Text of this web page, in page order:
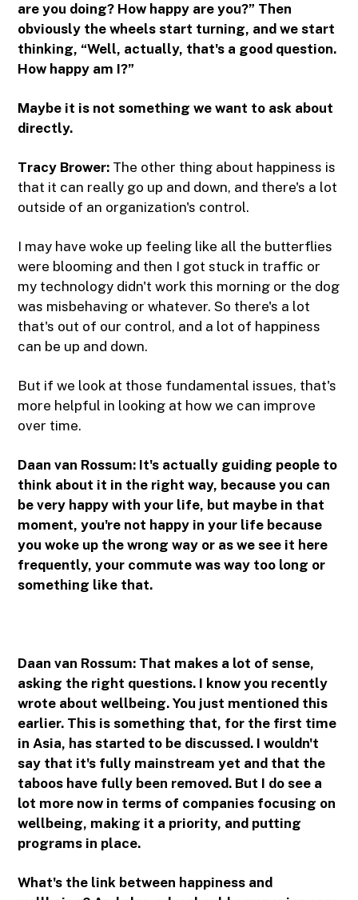
are you doing? How happy are you?” Then
obviously the wheels start turning, and we start
thinking, “Well, actually, that's a good question.
How happy am I?”
Maybe it is not something we want to ask about
directly.
Tracy Brower: The other thing about happiness is
that it can really go up and down, and there's a lot
outside of an organization's control.
I may have woke up feeling like all the butterflies
were blooming and then I got stuck in traffic or
my technology didn't work this morning or the dog
was misbehaving or whatever. So there's a lot
that's out of our control, and a lot of happiness
can be up and down.
But if we look at those fundamental issues, that's
more helpful in looking at how we can improve
over time.
Daan van Rossum: It's actually guiding people to
think about it in the right way, because you can
be very happy with your life, but maybe in that
moment, you're not happy in your life because
you woke up the wrong way or as we see it here
frequently, your commute was way too long or
something like that.
Daan van Rossum: That makes a lot of sense,
asking the right questions. I know you recently
wrote about wellbeing. You just mentioned this
earlier. This is something that, for the first time
in Asia, has started to be discussed. I wouldn't
say that it's fully mainstream yet and that the
taboos have fully been removed. But I do see a
lot more now in terms of companies focusing on
wellbeing, making it a priority, and putting
programs in place.
What's the link between happiness and